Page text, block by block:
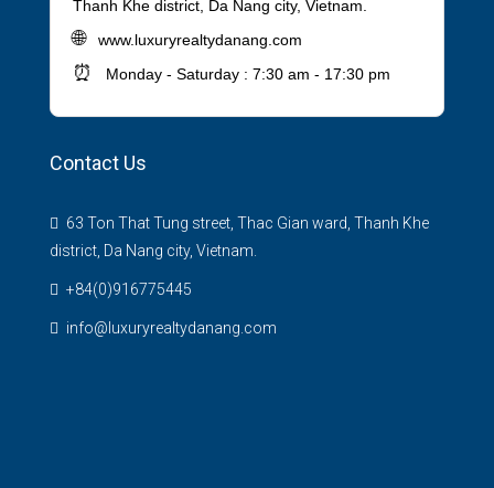
Thanh Khe district, Da Nang city, Vietnam.
🌐 www.luxuryrealtydanang.com
⏰ Monday - Saturday : 7:30 am - 17:30 pm
Contact Us
63 Ton That Tung street, Thac Gian ward, Thanh Khe
district, Da Nang city, Vietnam.
+84(0)916775445
info@luxuryrealtydanang.com